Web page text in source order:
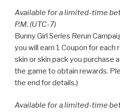
Available for a limited-time
P.M. (UTC-7)
Bunny Girl Series Rerun
you will earn 1 Coupon for each
skin or skin pack you purchase
the game to obtain rewards.
the end for details.)
Available for a limited-time